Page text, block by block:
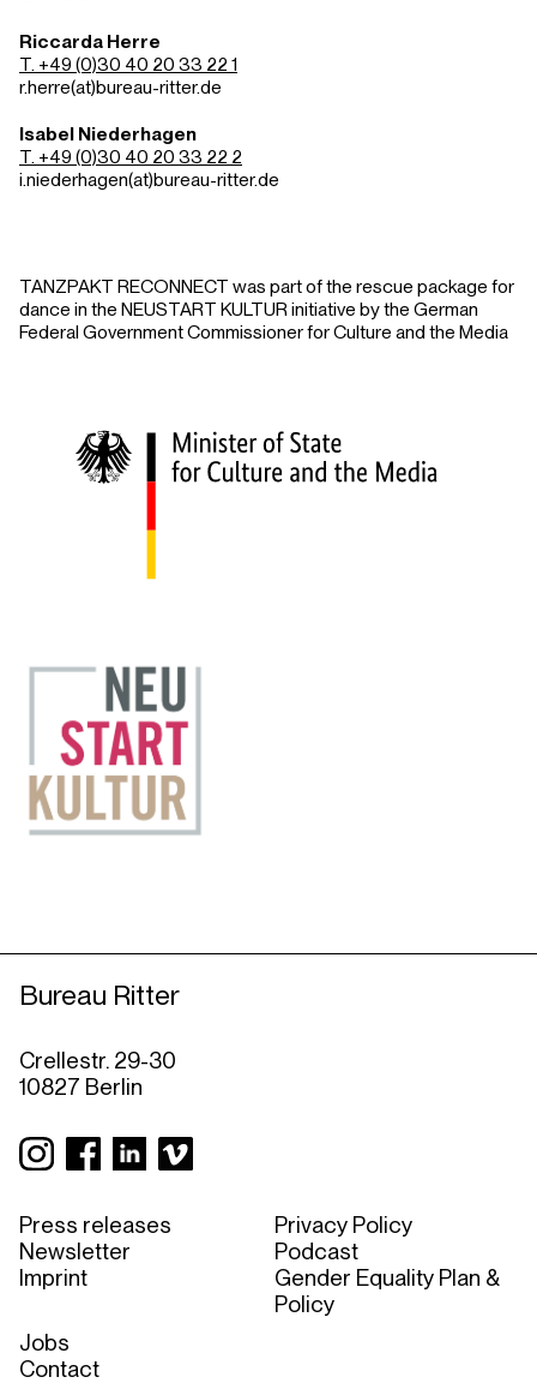
Riccarda Herre
T. +49 (0)30 40 20 33 22 1
r.herre(at)bureau-ritter.de
Isabel Niederhagen
T. +49 (0)30 40 20 33 22 2
i.niederhagen(at)bureau-ritter.de
TANZPAKT RECONNECT was part of the rescue package for
dance in the NEUSTART KULTUR initiative by the German
Federal Government Commissioner for Culture and the Media
Bureau Ritter
Crellestr. 29-30
10827 Berlin
Press releases
Newsletter
Imprint
Privacy Policy
Podcast
Gender Equality Plan &
Policy
Jobs
Contact